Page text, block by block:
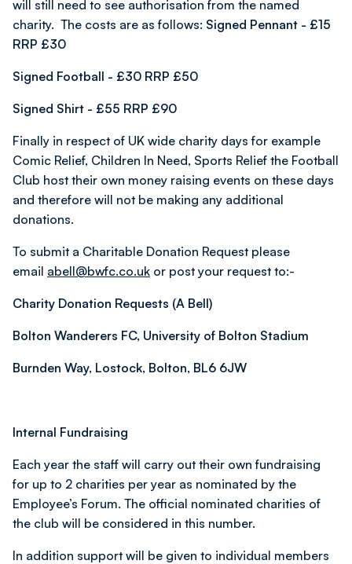
will still need to see authorisation from the named
charity. The costs are as follows: Signed Pennant - £15
RRP £30
Signed Football - £30 RRP £50
Signed Shirt - £55 RRP £90
Finally in respect of UK wide charity days for example
Comic Relief, Children In Need, Sports Relief the Football
Club host their own money raising events on these days
and therefore will not be making any additional
donations.
To submit a Charitable Donation Request please
email abell@bwfc.co.uk or post your request to:-
Charity Donation Requests (A Bell)
Bolton Wanderers FC, University of Bolton Stadium
Burnden Way, Lostock, Bolton, BL6 6JW
Internal Fundraising
Each year the staff will carry out their own fundraising
for up to 2 charities per year as nominated by the
Employee’s Forum. The official nominated charities of
the club will be considered in this number.
In addition support will be given to individual members